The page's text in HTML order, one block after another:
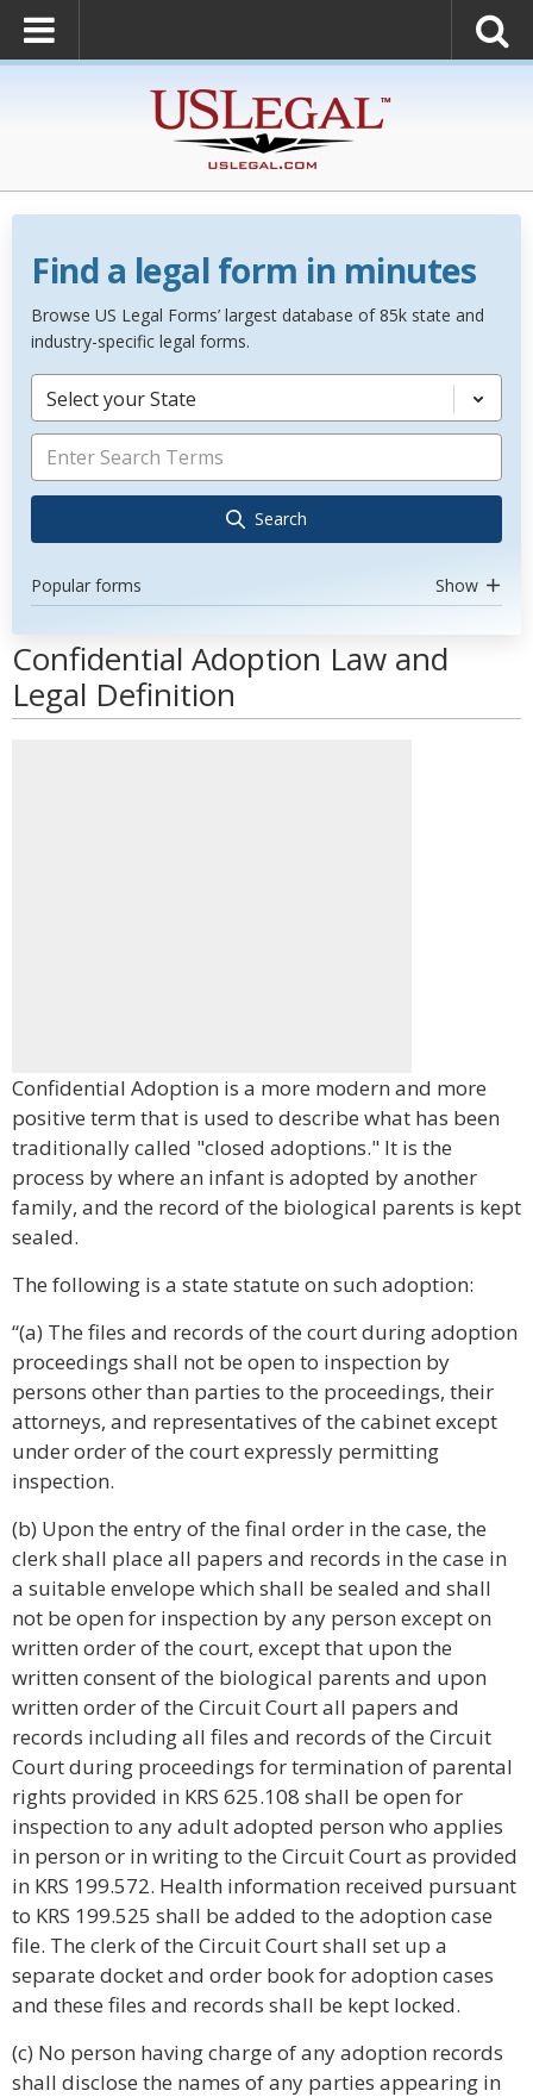
Find a legal form in minutes
Browse US Legal Forms’ largest database of 85k state and
industry-specific legal forms.
Select your State
Search
Popular forms Show
Confidential Adoption Law and
Legal Definition
Confidential Adoption is a more modern and more
positive term that is used to describe what has been
traditionally called "closed adoptions." It is the
process by where an infant is adopted by another
family, and the record of the biological parents is kept
sealed.
The following is a state statute on such adoption:
“(a) The files and records of the court during adoption
proceedings shall not be open to inspection by
persons other than parties to the proceedings, their
attorneys, and representatives of the cabinet except
under order of the court expressly permitting
inspection.
(b) Upon the entry of the final order in the case, the
clerk shall place all papers and records in the case in
a suitable envelope which shall be sealed and shall
not be open for inspection by any person except on
written order of the court, except that upon the
written consent of the biological parents and upon
written order of the Circuit Court all papers and
records including all files and records of the Circuit
Court during proceedings for termination of parental
rights provided in KRS 625.108 shall be open for
inspection to any adult adopted person who applies
in person or in writing to the Circuit Court as provided
in KRS 199.572. Health information received pursuant
to KRS 199.525 shall be added to the adoption case
file. The clerk of the Circuit Court shall set up a
separate docket and order book for adoption cases
and these files and records shall be kept locked.
(c) No person having charge of any adoption records
shall disclose the names of any parties appearing in